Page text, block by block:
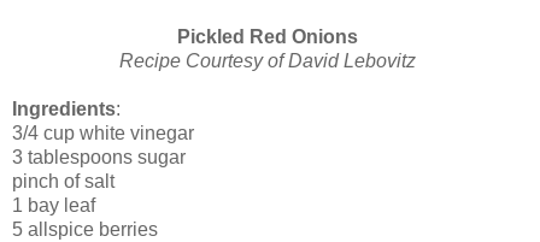
Pickled Red Onions
Recipe Courtesy of David Lebovitz
Ingredients:
3/4 cup white vinegar
3 tablespoons sugar
pinch of salt
1 bay leaf
5 allspice berries